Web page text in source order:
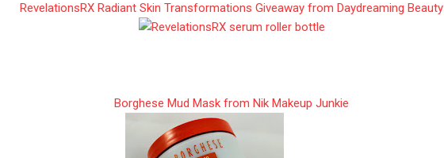
RevelationsRX Radiant Skin Transformations Giveaway from Daydreaming Beauty
Borghese Mud Mask from Nik Makeup Junkie